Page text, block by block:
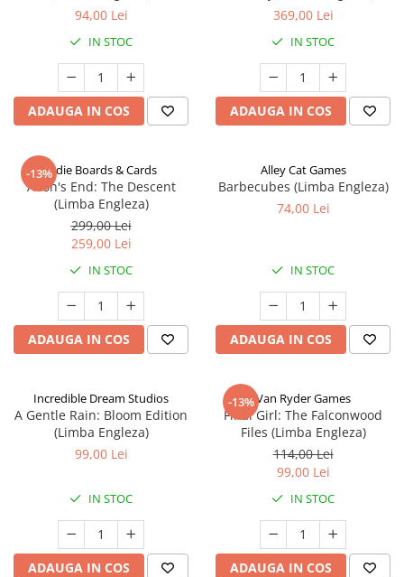
94,00 Lei
IN STOC
ADAUGA IN COS
369,00 Lei
IN STOC
ADAUGA IN COS
-13%Indie Boards & Cards
Aeon's End: The Descent
(Limba Engleza)
299,00 Lei
259,00 Lei
IN STOC
ADAUGA IN COS
Alley Cat Games
Barbecubes (Limba Engleza)
74,00 Lei
IN STOC
ADAUGA IN COS
Incredible Dream Studios
A Gentle Rain: Bloom Edition
(Limba Engleza)
99,00 Lei
IN STOC
ADAUGA IN COS
-13%Van Ryder Games
Final Girl: The Falconwood
Files (Limba Engleza)
114,00 Lei
99,00 Lei
IN STOC
ADAUGA IN COS